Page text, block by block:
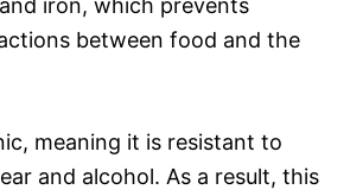
iron, which prevents
between food and the
meaning it is resistant to
and alcohol. As a result, this